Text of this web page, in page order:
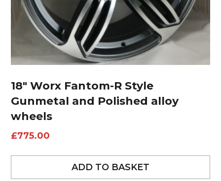
18″ Worx Fantom-R Style
Gunmetal and Polished alloy
wheels
£775.00
ADD TO BASKET